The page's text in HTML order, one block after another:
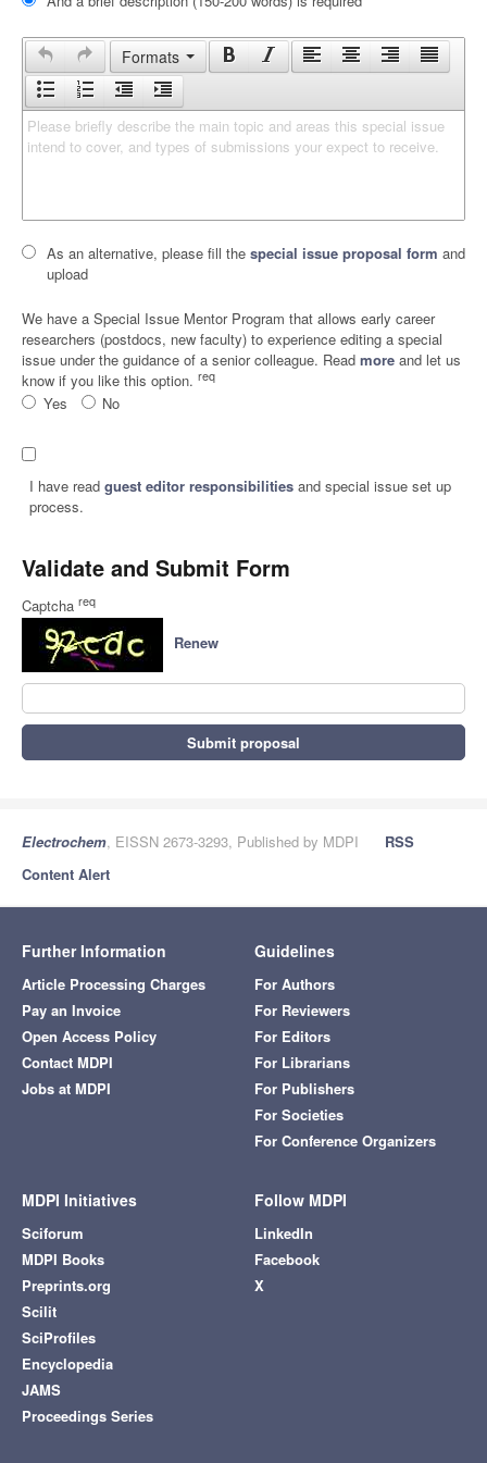
Formats
Please briefly describe the main topic and areas this special issue
intend to cover, and types of submissions your expect to receive.
As an alternative, please fill the special issue proposal form and
upload
We have a Special Issue Mentor Program that allows early career
researchers (postdocs, new faculty) to experience editing a special
issue under the guidance of a senior colleague. Read more and let us
know if you like this option. req
Yes No
I have read guest editor responsibilitiesand special issue set up
process.
Validate and Submit Form
Captcha req
Renew
Submit proposal
Electrochem, EISSN 2673-3293, Published by MDPI
RSS
Content Alert
Further Information
Article Processing Charges
Pay an Invoice
Open Access Policy
Contact MDPI
Jobs at MDPI
Guidelines
For Authors
For Reviewers
For Editors
For Librarians
For Publishers
For Societies
For Conference Organizers
MDPI Initiatives
Sciforum
MDPI Books
Preprints.org
Scilit
SciProfiles
Encyclopedia
JAMS
Proceedings Series
Follow MDPI
LinkedIn
Facebook
X